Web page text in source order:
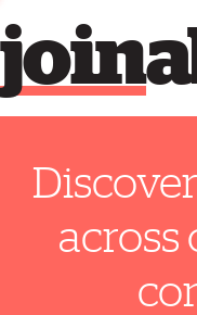
join